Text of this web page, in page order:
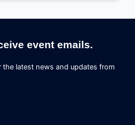
event emails.
the latest news and updates from